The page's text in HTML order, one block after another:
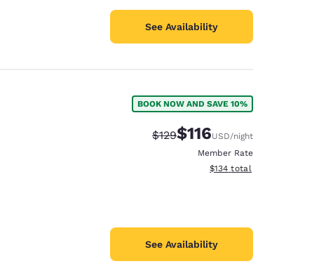
See Availability
BOOK NOW AND SAVE 10%
Strikethrough Rate:
$129Discounted rate:
$116USD/night
Member Rate
View estimated total details
$134 total
See Availability